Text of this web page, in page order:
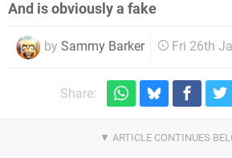
And is obviously a fake
by Sammy Barker Fri 26th
Share: